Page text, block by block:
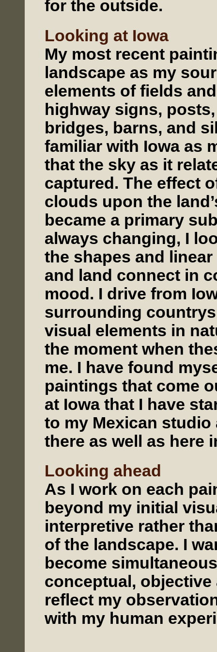
for the outside.
Looking at Iowa
My most recent
landscape as my
elements of fields
highway signs,
bridges, barns, and
familiar with Iowa as
that the sky as it
captured. The effect
clouds upon the
became a primary
always changing, I
the shapes and
and land connect in
mood. I drive from
surrounding
visual elements in
the moment when
me. I have found
paintings that come
at Iowa that I have
to my Mexican
there as well as here
Looking ahead
As I work on each
beyond my initial
interpretive rather
of the landscape. I
become
conceptual,
reflect my
with my human